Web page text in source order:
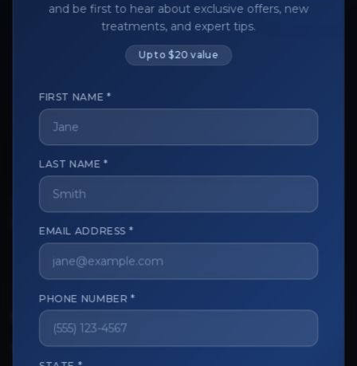
The trusted marketplace for aesthetic professionals.
CUSTOMER CARE
View My Order
and be first to hear about exclusive offers, new
treatments, and expert tips.
Up to $20 value
FIRST NAME *
LAST NAME *
EMAIL ADDRESS *
PHONE NUMBER *